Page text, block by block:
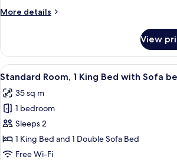
Bed
More details
More
Room,
Queen
View
View
all
photos
for
Standard
Room,
1
A balcony
3
Standard Room, 1 King Bed with Sofa
35 sq m
1 bedroom
Sleeps 2
1 King Bed and 1 Double Sofa Bed
Free Wi-Fi